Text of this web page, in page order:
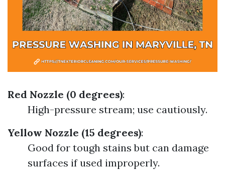
Red Nozzle (0 degrees):
High-pressure stream; use cautiously.
Yellow Nozzle (15 degrees):
Good for tough stains but can damage
surfaces if used improperly.